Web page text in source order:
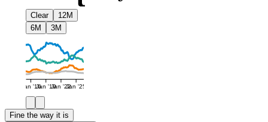
Clear
12M
6M
3M
Jan '16Jan '19Jan '22Jan '25
Fine the way it is